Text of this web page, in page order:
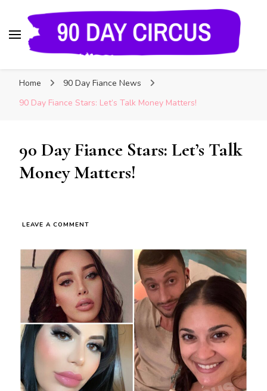
and Insider Scoops on Your Favorite Reality
Show
Home
90 Day Fiance News
90 Day Fiance Stars: Let’s Talk Money Matters!
90 Day Fiance Stars: Let’s Talk
Money Matters!
LEAVE A COMMENT